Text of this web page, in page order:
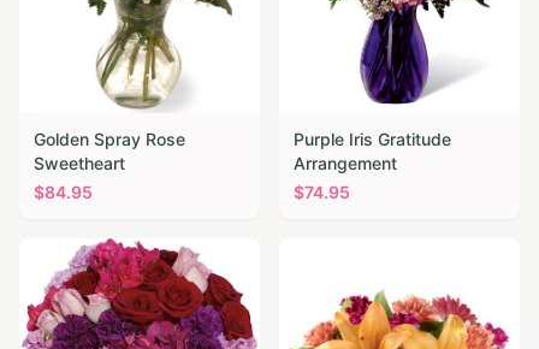
Golden Spray Rose
Sweetheart
$84.95
Purple Iris Gratitude
Arrangement
$74.95